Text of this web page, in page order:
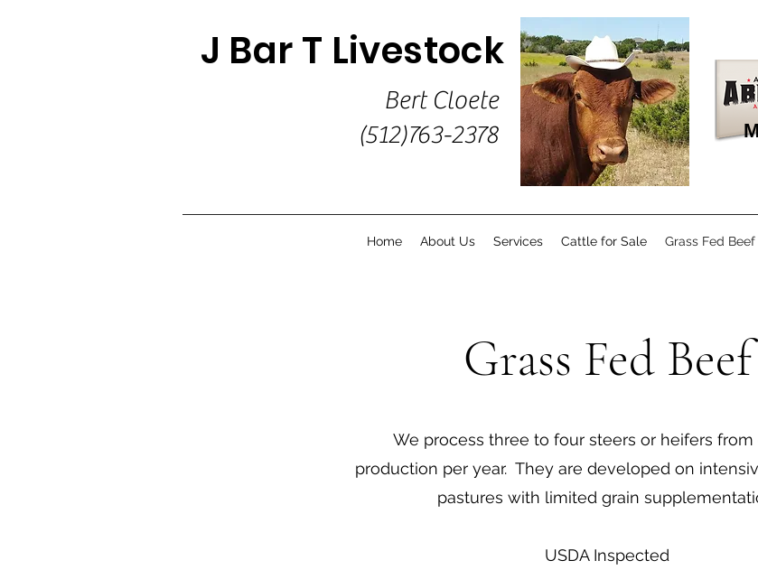
J Bar T Livestock
Bert Cloete
(512)763-2378
Home About Us Services Cattle for Sale Grass Fed Beef
Grass Fed Beef
We process three to four steers or heifers
production per year. They are developed on
pastures with limited grain
USDA Inspected